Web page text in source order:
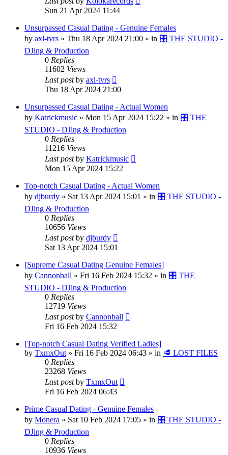
Sun 21 Apr 2024 11:44
Unsurpassed Сasual Dating - Genuine Females
by axl-tvrs » Thu 18 Apr 2024 21:00 » in 🎛️ THE STUDIO -
DJing & Production
0 Replies
11602 Views
Last postby axl-tvrs
Thu 18 Apr 2024 21:00
Unsurpassed Сasual Dating - Actual Women
by Katrickmusic » Mon 15 Apr 2024 15:22 » in 🎛️ THE
STUDIO - DJing & Production
0 Replies
11216 Views
Last postby Katrickmusic
Mon 15 Apr 2024 15:22
Top-notch Сasual Dating - Actual Women
by djburdy » Sat 13 Apr 2024 15:01 » in 🎛️ THE STUDIO -
DJing & Production
0 Replies
10656 Views
Last postby djburdy
Sat 13 Apr 2024 15:01
[Supreme Сasual Dating Genuine Females]
by Cannonball » Fri 16 Feb 2024 15:32 » in 🎛️ THE
STUDIO - DJing & Production
0 Replies
12719 Views
Last postby Cannonball
Fri 16 Feb 2024 15:32
[Top-notch Сasual Dating Verified Ladies]
by TxmxOut » Fri 16 Feb 2024 06:43 » in 🥩 LOST FILES
0 Replies
23268 Views
Last postby TxmxOut
Fri 16 Feb 2024 06:43
Prime Сasual Dating - Genuine Females
by Monera » Sat 10 Feb 2024 17:05 » in 🎛️ THE STUDIO -
DJing & Production
0 Replies
10936 Views